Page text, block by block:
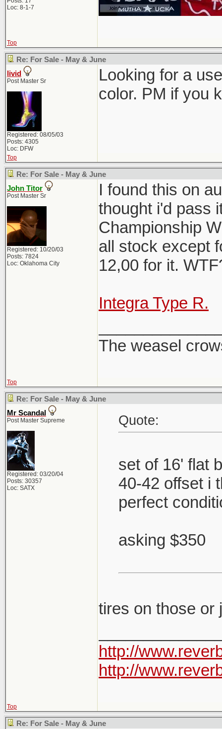
Loc: 8-1-7
Top
Re: For Sale - May & June
livid
Post Master Sr
Registered: 08/05/03
Posts: 4305
Loc: DFW
Looking for a
color. PM if you
Top
Re: For Sale - May & June
John Titor
Post Master Sr
Registered: 10/20/03
Posts: 7824
Loc: Oklahoma City
I found this on
thought i'd pass
Championship
all stock except
12,00 for it.
Integra Type R.
The weasel
Top
Re: For Sale - May & June
Mr Scandal
Post Master Supreme
Registered: 03/20/04
Posts: 30357
Loc: SATX
Quote:
set of 16' flat
40-42 offset i
perfect
asking $350
tires on those or
http://
http://
Top
Re: For Sale - May & June